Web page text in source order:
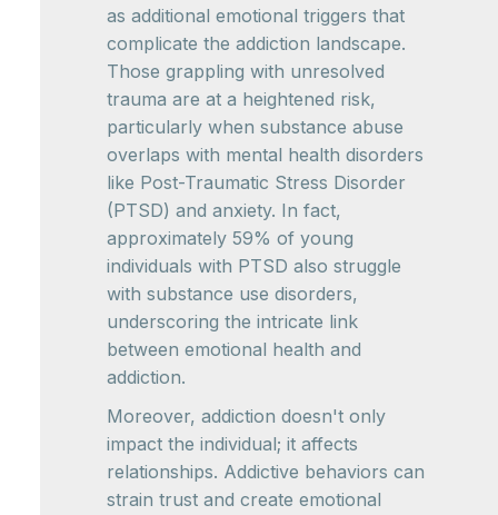
as additional emotional triggers that
complicate the addiction landscape.
Those grappling with unresolved
trauma are at a heightened risk,
particularly when substance abuse
overlaps with mental health disorders
like Post-Traumatic Stress Disorder
(PTSD) and anxiety. In fact,
approximately 59% of young
individuals with PTSD also struggle
with substance use disorders,
underscoring the intricate link
between emotional health and
addiction.
Moreover, addiction doesn't only
impact the individual; it affects
relationships. Addictive behaviors can
strain trust and create emotional